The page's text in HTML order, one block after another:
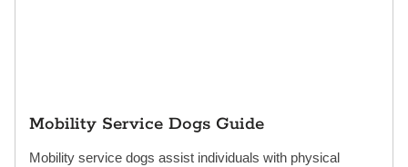
Mobility Service Dogs Guide
Mobility service dogs assist individuals with physical